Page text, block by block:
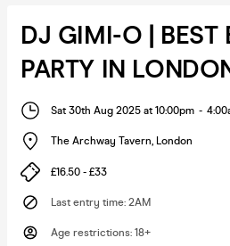
DJ GIMI-O | BEST
PARTY IN
Sat 30th Aug 2025 at 10:00pm -
The Archway Tavern, London
£16.50 - £33
Last entry time: 2AM
Age restrictions: 18+